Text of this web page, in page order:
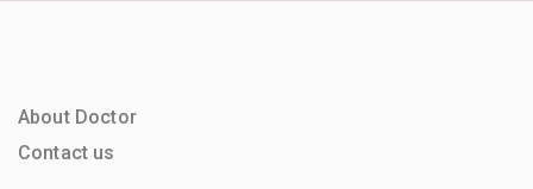
About Doctor
Contact us